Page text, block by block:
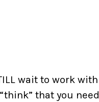
wait to work with
that you need